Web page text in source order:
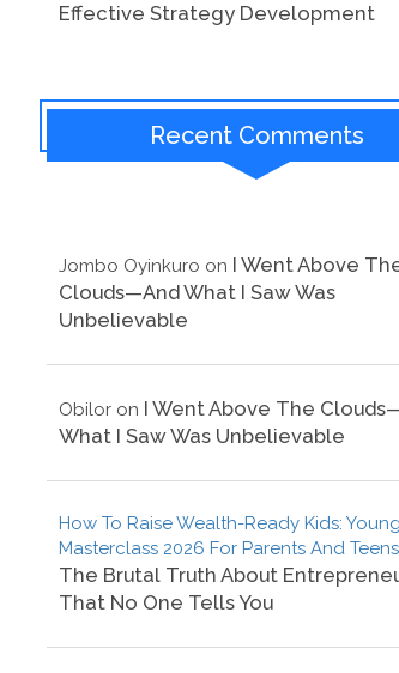
Effective Strategy Development
Recent Comments
Jombo Oyinkuro on I Went Above
Clouds—And What I Saw Was
Unbelievable
Obilor on I Went Above The
What I Saw Was Unbelievable
How To Raise Wealth-Ready Kids:
Masterclass 2026 For Parents And Teens
The Brutal Truth About
That No One Tells You